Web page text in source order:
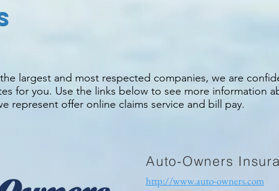
largest and most respected companies, we are
for you. Use the links below to see more information
represent offer online claims service and bill pay.
Auto-Owners
http://www.auto-owners.com